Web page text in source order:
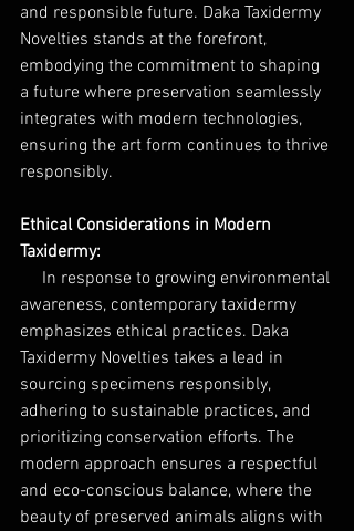
and responsible future. Daka Taxidermy
Novelties stands at the forefront,
embodying the commitment to shaping
a future where preservation seamlessly
integrates with modern technologies,
ensuring the art form continues to thrive
responsibly.
Ethical Considerations in Modern
Taxidermy:
awareness, contemporary taxidermy
emphasizes ethical practices. Daka
Taxidermy Novelties takes a lead in
sourcing specimens responsibly,
adhering to sustainable practices, and
prioritizing conservation efforts. The
modern approach ensures a respectful
and eco-conscious balance, where the
beauty of preserved animals aligns with